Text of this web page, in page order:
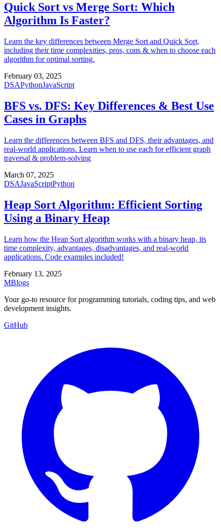
Quick Sort vs Merge Sort: Which
Algorithm Is Faster?
Learn the key differences between Merge Sort and Quick Sort,
including their time complexities, pros, cons & when to choose each
algorithm for optimal sorting.
February 03, 2025
DSAPythonJavaScript
BFS vs. DFS: Key Differences & Best Use
Cases in Graphs
Learn the differences between BFS and DFS, their advantages, and
real-world applications. Learn when to use each for efficient graph
traversal & problem-solving
March 07, 2025
DSAJavaScriptPython
Heap Sort Algorithm: Efficient Sorting
Using a Binary Heap
Learn how the Heap Sort algorithm works with a binary heap, its
time complexity, advantages, disadvantages, and real-world
applications. Code examples included!
February 13, 2025
MBlogs
Your go-to resource for programming tutorials, coding tips, and web
development insights.
GitHub